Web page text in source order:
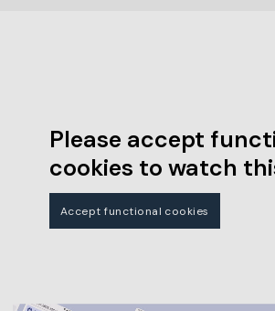
Please accept
cookies to watch
Accept functional cookies